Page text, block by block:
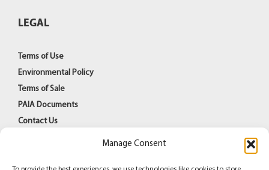
Manage Consent
LEGAL
Terms of Use
Environmental Policy
Terms of Sale
PAIA Documents
Contact Us